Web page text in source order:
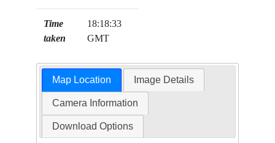
Time
taken
18:18:33
GMT
Map Location Image Details
Camera Information
Download Options